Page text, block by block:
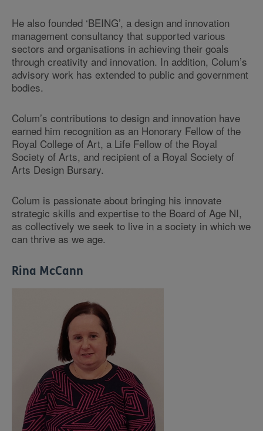
He also founded ‘BEING’, a design and innovation
management consultancy that supported various
sectors and organisations in achieving their goals
through creativity and innovation. In addition, Colum’s
advisory work has extended to public and government
bodies.
Colum’s contributions to design and innovation have
earned him recognition as an Honorary Fellow of the
Royal College of Art, a Life Fellow of the Royal
Society of Arts, and recipient of a Royal Society of
Arts Design Bursary.
Colum is passionate about bringing his innovate
strategic skills and expertise to the Board of Age NI,
as collectively we seek to live in a society in which we
can thrive as we age.
Rina McCann